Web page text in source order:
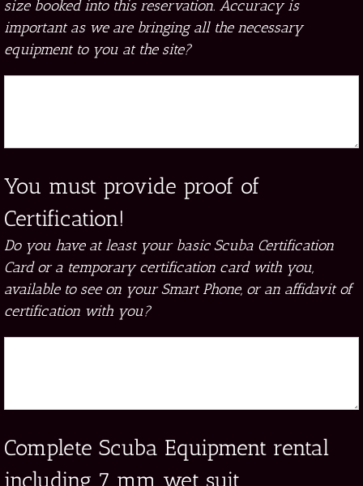
size booked into this reservation. Accuracy is
important as we are bringing all the necessary
equipment to you at the site?
You must provide proof of
Certification!
Do you have at least your basic Scuba Certification
Card or a temporary certification card with you,
available to see on your Smart Phone, or an affidavit of
certification with you?
Complete Scuba Equipment rental
including 7 mm wet suit